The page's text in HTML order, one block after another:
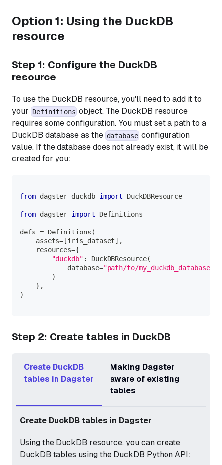
Option 1: Using the DuckDB
resource
Step 1: Configure the DuckDB
resource
To use the DuckDB resource, you'll need to add it to
your Definitions object. The DuckDB resource
requires some configuration. You must set a path to a
DuckDB database as the database configuration
value. If the database does not already exist, it will be
created for you:
from dagster_duckdb import DuckDBResource
from dagster import Definitions
defs = Definitions (
    assets
= [iris_dataset] ,
    resources
={
"duckdb" : DuckDBResource(
            database
="path/to/
)
} ,
)
Step 2: Create tables in DuckDB
Create DuckDB
tables in Dagster
Making Dagster
aware of existing
tables
Create DuckDB tables in Dagster
Using the DuckDB resource, you can create
DuckDB tables using the DuckDB Python API: